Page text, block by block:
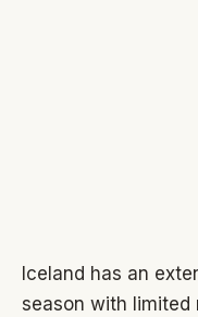
Iceland has an
season with limited